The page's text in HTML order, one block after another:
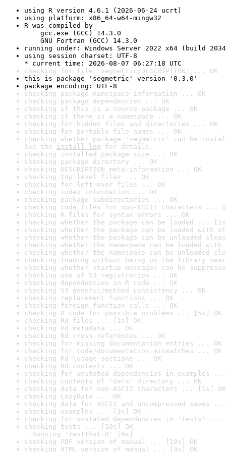
using R version 4.6.1 (2026-06-24 ucrt)
using platform: x86_64-w64-mingw32
R was compiled by
gcc.exe (GCC) 14.3.0
GNU Fortran (GCC) 14.3.0
running under: Windows Server 2022 x64 (build
using session charset: UTF-8
* current time: 2026-08-07 06:27:18 UTC
checking for file 'segmetric/DESCRIPTION' ... OK
this is package 'segmetric' version '0.3.0'
package encoding: UTF-8
checking package namespace information ... OK
checking package dependencies ... OK
checking if this is a source package ... OK
checking if there is a namespace ... OK
checking for hidden files and directories ... OK
checking for portable file names ... OK
checking whether package 'segmetric' can be
See the install log for details.
checking installed package size ... OK
checking package directory ... OK
checking DESCRIPTION meta-information ... OK
checking top-level files ... OK
checking for left-over files ... OK
checking index information ... OK
checking package subdirectories ... OK
checking code files for non-ASCII characters ...
checking R files for syntax errors ... OK
checking whether the package can be loaded ...
checking whether the package can be loaded with
checking whether the package can be unloaded
checking whether the namespace can be loaded
checking whether the namespace can be unloaded
checking loading without being on the library
checking whether startup messages can be
checking use of S3 registration ... OK
checking dependencies in R code ... OK
checking S3 generic/method consistency ... OK
checking replacement functions ... OK
checking foreign function calls ... OK
checking R code for possible problems ... [5s] OK
checking Rd files ... [1s] OK
checking Rd metadata ... OK
checking Rd cross-references ... OK
checking for missing documentation entries ... OK
checking for code/documentation mismatches ... OK
checking Rd \usage sections ... OK
checking Rd contents ... OK
checking for unstated dependencies in examples ...
checking contents of 'data' directory ... OK
checking data for non-ASCII characters ... [1s] OK
checking LazyData ... OK
checking data for ASCII and uncompressed saves ...
checking examples ... [3s] OK
checking for unstated dependencies in 'tests' ...
checking tests ... [10s] OK
Running 'testthat.R' [9s]
checking PDF version of manual ... [19s] OK
checking HTML version of manual ... [4s] OK